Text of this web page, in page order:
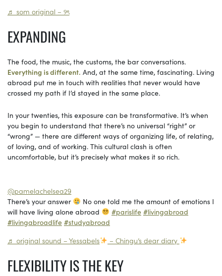
♬ som original – ୨ৎ
EXPANDING
The food, the music, the customs, the bar conversations.
Everything is different. And, at the same time, fascinating. Living
abroad put me in touch with realities that never would have
crossed my path if I’d stayed in the same place.
In your twenties, this exposure can be transformative. It’s when
you begin to understand that there’s no universal “right” or
“wrong” — there are different ways of organizing life, of relating,
of loving, and of working. This cultural clash is often
uncomfortable, but it’s precisely what makes it so rich.
@pamelachelsea29
There’s your answer
No one told me the amount of emotions I
will have living alone abroad
#parislife #livingabroad
#livingabroadlife #studyabroad
♬ original sound – Yessabels
– Chingu’s dear diary
FLEXIBILITY IS THE KEY